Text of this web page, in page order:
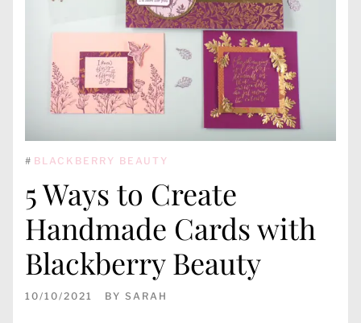
# BLACKBERRY BEAUTY
5 Ways to Create
Handmade Cards with
Blackberry Beauty
10/10/2021 BY SARAH